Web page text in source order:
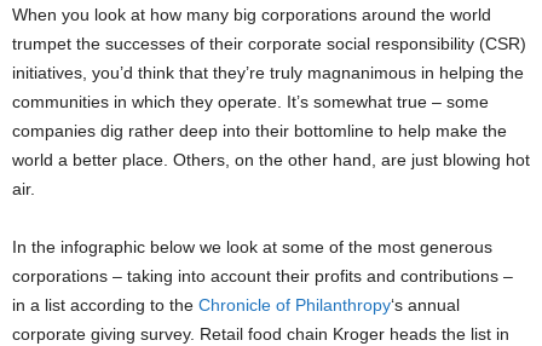
When you look at how many big corporations around the world
trumpet the successes of their corporate social responsibility (CSR)
initiatives, you’d think that they’re truly magnanimous in helping the
communities in which they operate. It’s somewhat true – some
companies dig rather deep into their bottomline to help make the
world a better place. Others, on the other hand, are just blowing hot
air.
In the infographic below we look at some of the most generous
corporations – taking into account their profits and contributions –
in a list according to the Chronicle of Philanthropy‘s annual
corporate giving survey. Retail food chain Kroger heads the list in